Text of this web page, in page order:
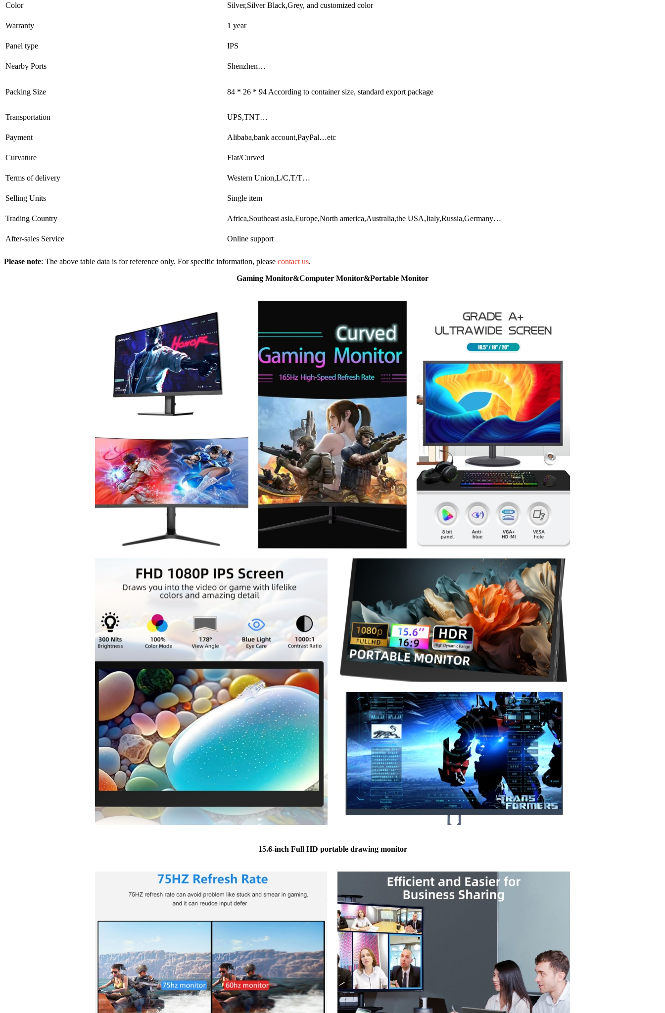
Color Silver,Silver Black,Grey, and customized color
Warranty 1 year
Panel type IPS
Nearby Ports Shenzhen…
Packing Size 84 * 26 * 94 According to container size, standard export package
Transportation UPS,TNT…
Payment Alibaba,bank account,PayPal…etc
Curvature Flat/Curved
Terms of delivery Western Union,L/C,T/T…
Selling Units Single item
Trading Country Africa,Southeast asia,Europe,North america,Australia,the USA,Italy,Russia,Germany…
After-sales Service Online support
Please note: The above table data is for reference only. For specific information, please contact us.
Gaming Monitor&Computer Monitor&Portable Monitor
15.6-inch Full HD portable drawing monitor